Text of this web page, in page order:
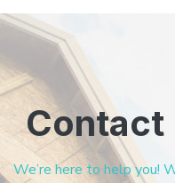
Contact
We’re here to help you!